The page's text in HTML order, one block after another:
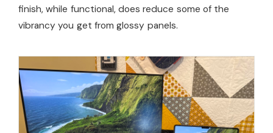
finish, while functional, does reduce some of the
vibrancy you get from glossy panels.